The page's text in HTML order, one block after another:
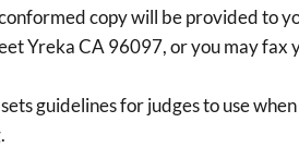
copy will be provided to
Yreka CA 96097, or you may fax
guidelines for judges to use